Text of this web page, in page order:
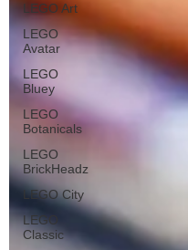
LEGO Art
LEGO
Avatar
LEGO
Bluey
LEGO
Botanicals
LEGO
BrickHeadz
LEGO City
LEGO
Classic